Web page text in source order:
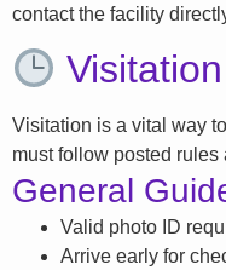
contact the facility
Visitation is a vital way
must follow posted
General
Valid photo ID
Arrive early for